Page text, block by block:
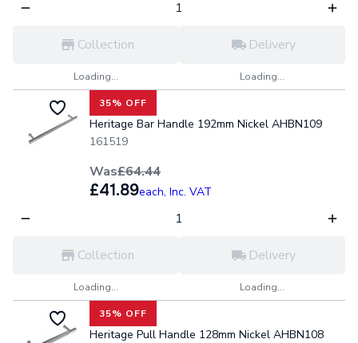
Collection
Loading...
Delivery
Loading...
35% OFF
Heritage Bar Handle 192mm Nickel AHBN109
161519
Was£64.44
£41.89each, Inc. VAT
Collection
Loading...
Delivery
Loading...
35% OFF
Heritage Pull Handle 128mm Nickel AHBN108